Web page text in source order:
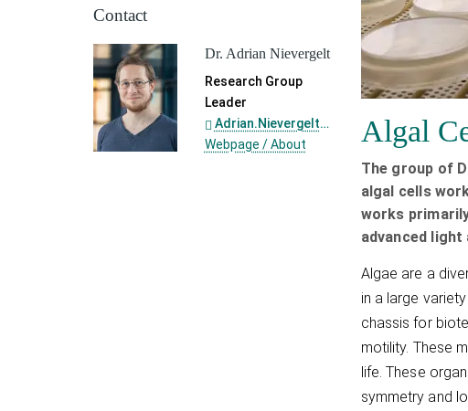
Algal
The group of
algal cells
works
advanced
Algae are a
in a large
chassis for
motility. These
life. These
symmetry and
Contact
Dr. Adrian Nievergelt
Research Group
Leader
Adrian.Nievergelt@...
Webpage / About